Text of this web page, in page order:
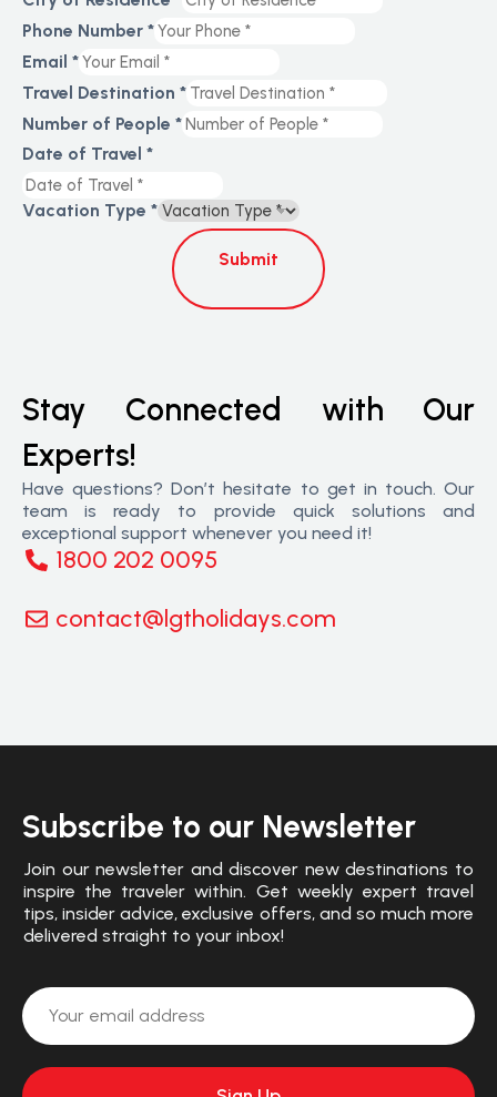
Phone Number *
Email *
Travel Destination *
Number of People *
Date of Travel *
Vacation Type *
Submit
Stay Connected with Our
Experts!
Have questions? Don’t hesitate to get in touch. Our
team is ready to provide quick solutions and
exceptional support whenever you need it!
1800 202 0095
contact@lgtholidays.com
Subscribe to our Newsletter
Join our newsletter and discover new destinations to
inspire the traveler within. Get weekly expert travel
tips, insider advice, exclusive offers, and so much more
delivered straight to your inbox!